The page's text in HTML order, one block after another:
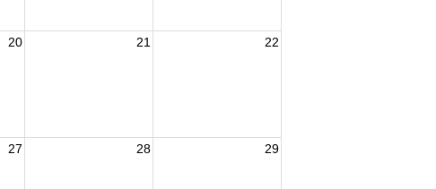
20 21 22
27 28 29